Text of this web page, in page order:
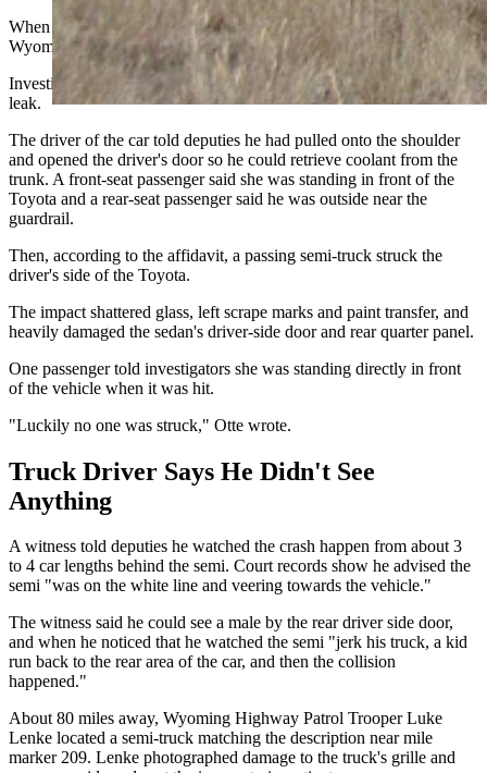
When Otte arrived, he reportedly found a tan Toyota Avalon with
Wyoming plates sitting on the shoulder with extensive damage.
Investigators learned three people had stopped because of a coolant
leak.
The driver of the car told deputies he had pulled onto the shoulder
and opened the driver's door so he could retrieve coolant from the
trunk. A front-seat passenger said she was standing in front of the
Toyota and a rear-seat passenger said he was outside near the
guardrail.
Then, according to the affidavit, a passing semi-truck struck the
driver's side of the Toyota.
The impact shattered glass, left scrape marks and paint transfer, and
heavily damaged the sedan's driver-side door and rear quarter panel.
One passenger told investigators she was standing directly in front
of the vehicle when it was hit.
"Luckily no one was struck," Otte wrote.
Truck Driver Says He Didn't See
Anything
A witness told deputies he watched the crash happen from about 3
to 4 car lengths behind the semi. Court records show he advised the
semi "was on the white line and veering towards the vehicle."
The witness said he could see a male by the rear driver side door,
and when he noticed that he watched the semi "jerk his truck, a kid
run back to the rear area of the car, and then the collision
happened."
About 80 miles away, Wyoming Highway Patrol Trooper Luke
Lenke located a semi-truck matching the description near mile
marker 209. Lenke photographed damage to the truck's grille and